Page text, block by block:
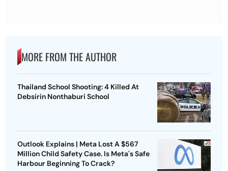
MORE FROM THE AUTHOR
Thailand School Shooting: 4 Killed At
Debsirin Nonthaburi School
Outlook Explains | Meta Lost A $567
Million Child Safety Case. Is Meta's Safe
Harbour Beginning To Crack?